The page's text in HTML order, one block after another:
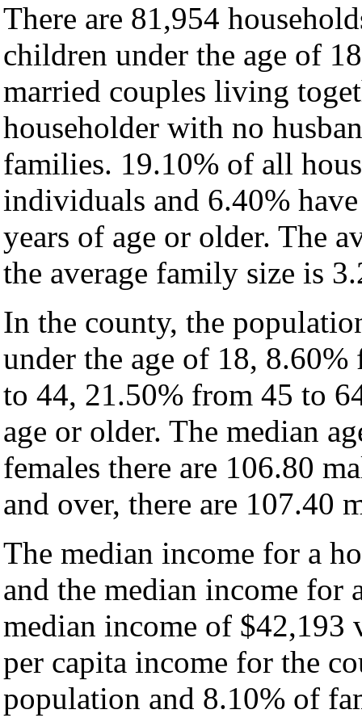
There are 81,954
children under the age of
married couples living
householder with no
families. 19.10% of all
individuals and 6.40%
years of age or older. The
the average family size is
In the county, the
under the age of 18,
to 44, 21.50% from 45 to
age or older. The median
females there are 106.80
and over, there are 107.40
The median income for a
and the median income for
median income of $42,193
per capita income for the
population and 8.10% of